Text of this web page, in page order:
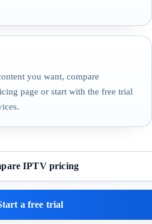
you want, compare
page or start with the free trial
IPTV pricing
a free trial